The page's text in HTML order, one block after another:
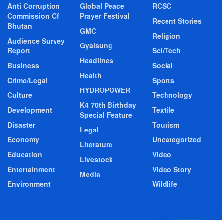
Anti Corruption
Commission Of
Bhutan
Audience Survey
Report
Business
Crime/Legal
Culture
Development
Disaster
Economy
Education
Entertainment
Environment
Global Peace
Prayer Festival
GMC
Gyalsung
Headlines
Health
HYDROPOWER
K4 70th Birthday
Special Feature
Legal
Literature
Livestock
Media
RCSC
Recent Stories
Religion
Sci/Tech
Social
Sports
Technology
Textile
Tourism
Uncategorized
Video
Video Story
Wildlife